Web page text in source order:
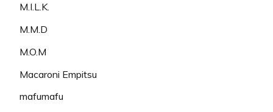
M.I.L.K.
M.M.D
M.O.M
Macaroni Empitsu
mafumafu